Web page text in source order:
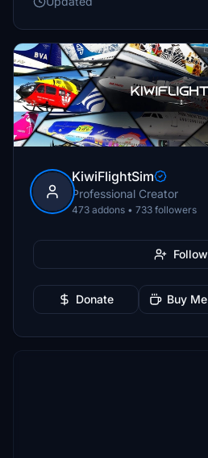
KiwiFlightSim
Professional Creator
473 addons • 733 followers
Follow
Donate